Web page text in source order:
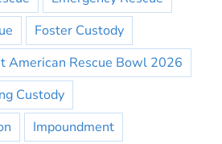
Foster Custody
American Rescue Bowl 2026
Custody
Impoundment